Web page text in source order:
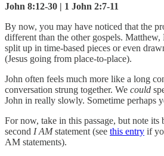
John 8:12-30 | 1 John 2:7-11
By now, you may have noticed that the
different than the other gospels.
split up in time-based pieces or even
(Jesus going from place-to-place).
John often feels much more like a long
conversation strung together. We could
John in really slowly. Sometime perhaps
For now, take in this passage, but note its
second I AMstatement (see this entry if
AM statements).